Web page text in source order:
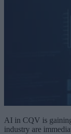
AI in CQV is
industry are